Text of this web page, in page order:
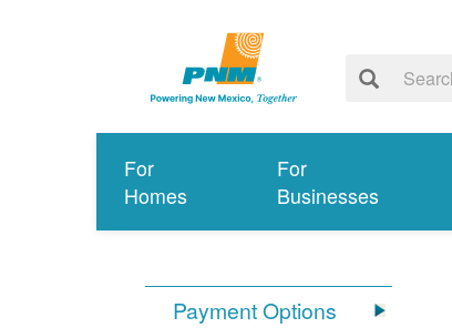
For
Homes
For
Businesses
Payment Options